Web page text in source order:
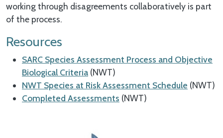
working through disagreements collaboratively is part
of the process.
Resources
SARC Species Assessment Process and Objective
Biological Criteria (NWT)
NWT Species at Risk Assessment Schedule (NWT)
Completed Assessments (NWT)